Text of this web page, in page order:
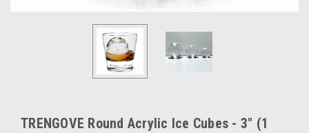
TRENGOVE Round Acrylic Ice Cubes - 3" (1